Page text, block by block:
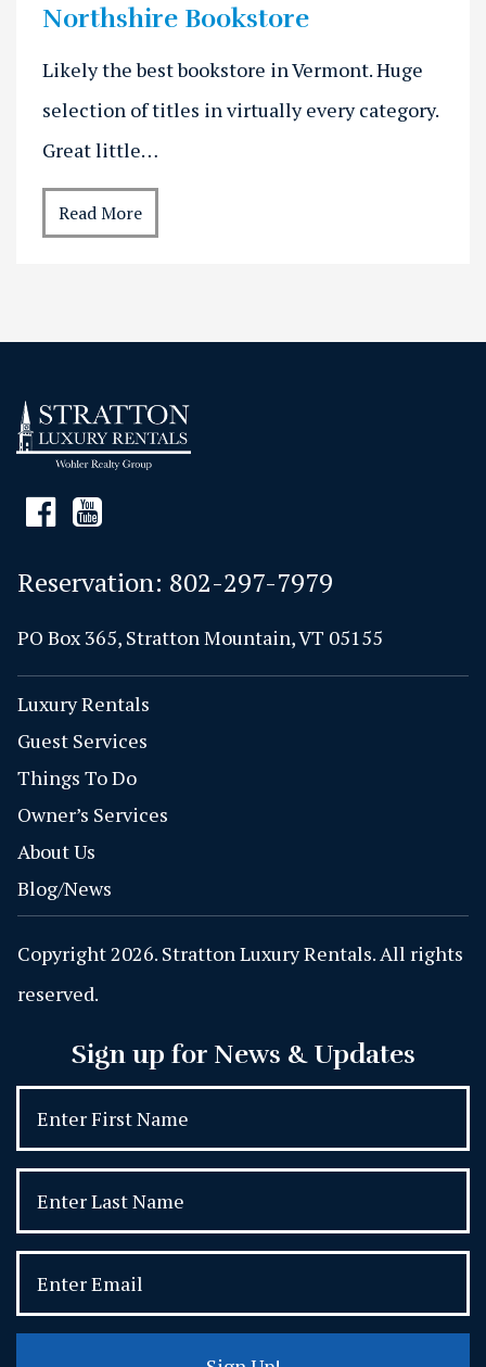
Northshire Bookstore
Likely the best bookstore in Vermont. Huge
selection of titles in virtually every category.
Great little…
Read More
Reservation: 802-297-7979
PO Box 365, Stratton Mountain, VT 05155
Luxury Rentals
Guest Services
Things To Do
Owner’s Services
About Us
Blog/News
Copyright 2026. Stratton Luxury Rentals. All rights
reserved.
Sign up for News & Updates